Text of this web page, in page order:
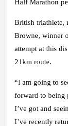
Half Marathon
British triathlete,
Browne, winner
attempt at this
21km route.
“I am going to
forward to being
I’ve got and
I’ve recently